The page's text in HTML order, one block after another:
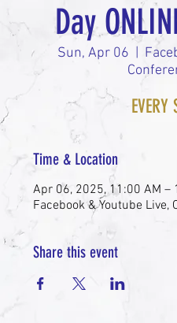
Day
Sun, Apr 06
EVERY
Time & Location
Apr 06, 2025, 11:00 AM –
Facebook & Youtube Live,
Share this event